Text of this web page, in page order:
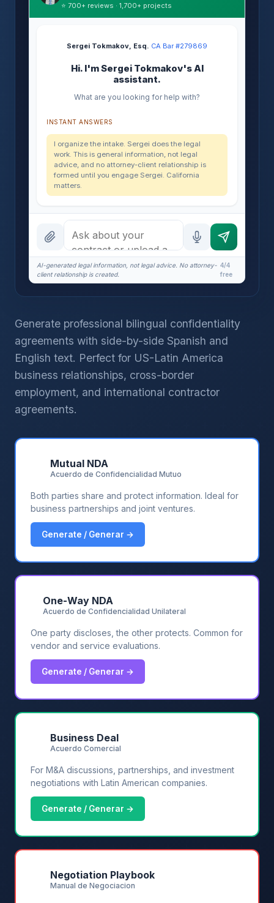
⭐ 700+ reviews · 1,700+ projects
Sergei Tokmakov, Esq.·CA Bar #279869
Hi. I'm Sergei Tokmakov's AI
assistant.
What are you looking for help with?
INSTANT ANSWERS
I organize the intake. Sergei does the legal
work. This is general information, not legal
advice, and no attorney-client relationship is
formed until you engage Sergei. California
matters.
AI-generated legal information, not legal advice. No attorney-
client relationship is created.
4/4
free
Generate professional bilingual confidentiality
agreements with side-by-side Spanish and
English text. Perfect for US-Latin America
business relationships, cross-border
employment, and international contractor
agreements.
Mutual NDA
Acuerdo de Confidencialidad Mutuo
Both parties share and protect information. Ideal for
business partnerships and joint ventures.
Generate / Generar →
One-Way NDA
Acuerdo de Confidencialidad Unilateral
One party discloses, the other protects. Common for
vendor and service evaluations.
Generate / Generar →
Business Deal
Acuerdo Comercial
For M&A discussions, partnerships, and investment
negotiations with Latin American companies.
Generate / Generar →
Negotiation Playbook
Manual de Negociacion